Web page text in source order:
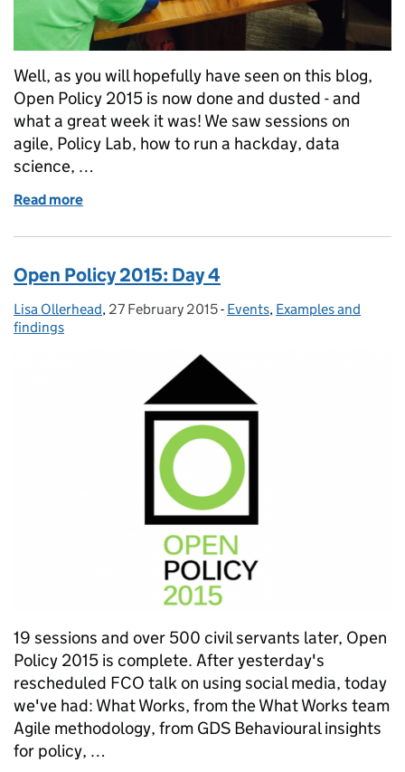
Well, as you will hopefully have seen on this blog,
Open Policy 2015 is now done and dusted - and
what a great week it was! We saw sessions on
agile, Policy Lab, how to run a hackday, data
science, …
Read more
Open Policy 2015: Day 4
Posted by:
Lisa Ollerhead, Posted on:
27 February 2015- Categories:
Events, Examples and
findings
19 sessions and over 500 civil servants later, Open
Policy 2015 is complete. After yesterday's
rescheduled FCO talk on using social media, today
we've had: What Works, from the What Works team
Agile methodology, from GDS Behavioural insights
for policy, …